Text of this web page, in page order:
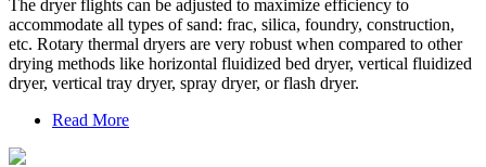
The dryer flights can be adjusted to maximize efficiency to
accommodate all types of sand: frac, silica, foundry, construction,
etc. Rotary thermal dryers are very robust when compared to other
drying methods like horizontal fluidized bed dryer, vertical fluidized
dryer, vertical tray dryer, spray dryer, or flash dryer.
Read More